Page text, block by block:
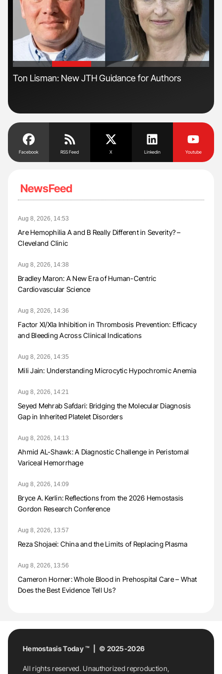
'
Ton Lisman: New JTH Guidance for Authors
Facebook RSS Feed X Linkedin Youtube
NewsFeed
Aug 8, 2026, 14:53
Are Hemophilia A and B Really Different in Severity? –
Cleveland Clinic
Aug 8, 2026, 14:38
Bradley Maron: A New Era of Human-Centric
Cardiovascular Science
Aug 8, 2026, 14:36
Factor XI/XIa Inhibition in Thrombosis Prevention: Efficacy
and Bleeding Across Clinical Indications
Aug 8, 2026, 14:35
Mili Jain: Understanding Microcytic Hypochromic Anemia
Aug 8, 2026, 14:21
Seyed Mehrab Safdari: Bridging the Molecular Diagnosis
Gap in Inherited Platelet Disorders
Aug 8, 2026, 14:13
Ahmid AL-Shawk: A Diagnostic Challenge in Peristomal
Variceal Hemorrhage
Aug 8, 2026, 14:09
Bryce A. Kerlin: Reflections from the 2026 Hemostasis
Gordon Research Conference
Aug 8, 2026, 13:57
Reza Shojaei: China and the Limits of Replacing Plasma
Aug 8, 2026, 13:56
Cameron Horner: Whole Blood in Prehospital Care – What
Does the Best Evidence Tell Us?
Hemostasis Today ™ | © 2025-2026
All rights reserved. Unauthorized reproduction,